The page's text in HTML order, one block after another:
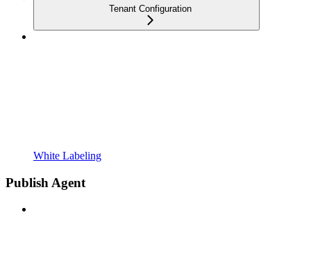
Tenant Configuration
White Labeling
Publish Agent